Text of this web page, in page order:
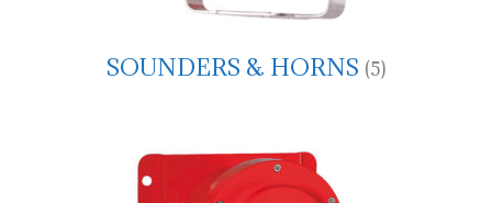
SOUNDERS & HORNS (5)